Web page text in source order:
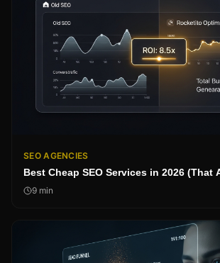
SEO AGENCIES
Best Cheap SEO Services in 2026 (That
9 min